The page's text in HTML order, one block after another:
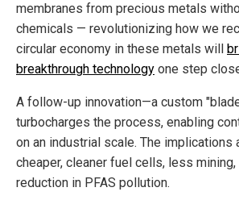
membranes from precious metals
chemicals — revolutionizing how we
circular economy in these metals will
breakthrough technology one step
A follow-up innovation—a custom
turbocharges the process, enabling
on an industrial scale. The implications
cheaper, cleaner fuel cells, less mining,
reduction in PFAS pollution.